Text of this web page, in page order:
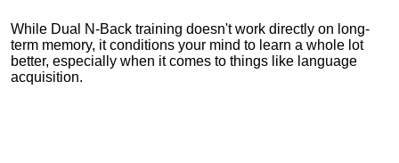
While Dual N-Back training doesn't work directly on long-
term memory, it conditions your mind to learn a whole lot
better, especially when it comes to things like language
acquisition.